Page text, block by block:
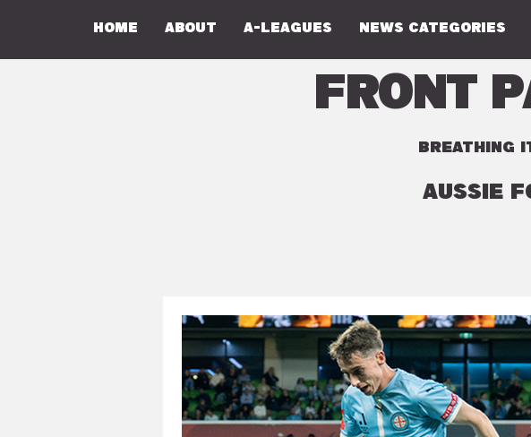
Home About A-Leagues NEWS CATEGORIES
Front
BREATHING
AUSSIE